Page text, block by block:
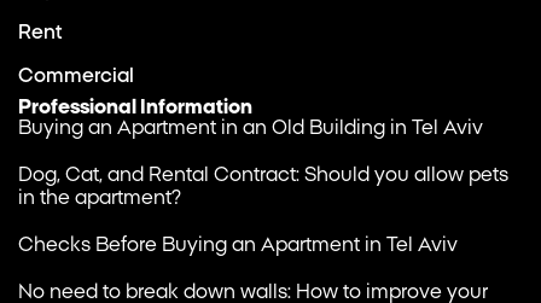
Rent
Commercial
Professional Information
Buying an Apartment in an Old Building in Tel Aviv
Dog, Cat, and Rental Contract: Should you allow pets
in the apartment?
Checks Before Buying an Apartment in Tel Aviv
No need to break down walls: How to improve your